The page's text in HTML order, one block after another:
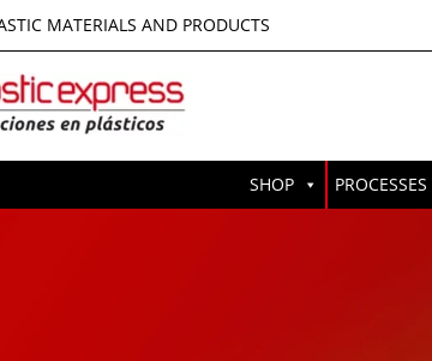
MATERIALS AND PRODUCTS
SHOP PROCESSES